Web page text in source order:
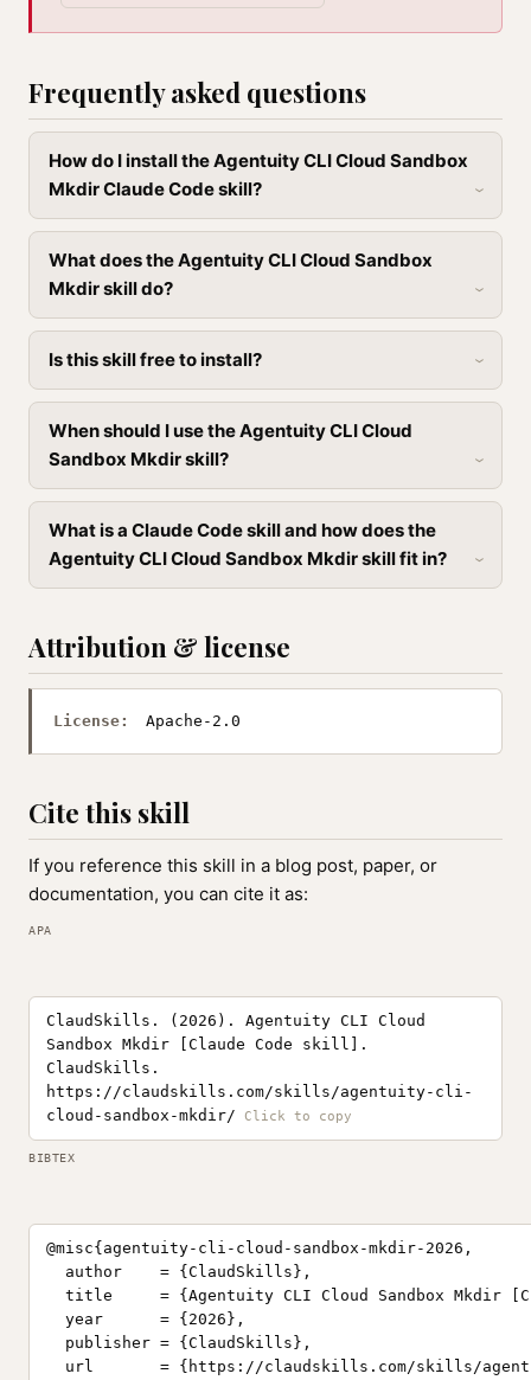
Frequently asked questions
How do I install the Agentuity CLI Cloud Sandbox
Mkdir Claude Code skill?
What does the Agentuity CLI Cloud Sandbox
Mkdir skill do?
Is this skill free to install?
When should I use the Agentuity CLI Cloud
Sandbox Mkdir skill?
What is a Claude Code skill and how does the
Agentuity CLI Cloud Sandbox Mkdir skill fit in?
Attribution & license
License: Apache-2.0
Cite this skill
If you reference this skill in a blog post, paper, or
documentation, you can cite it as:
APA
ClaudSkills. (2026). Agentuity CLI Cloud
Sandbox Mkdir [Claude Code skill].
ClaudSkills.
https://claudskills.com/skills/agentuity-cli-
cloud-sandbox-mkdir/
BIBTEX
@misc{agentuity-cli-cloud-sandbox-mkdir-2026,
  author    = {ClaudSkills},
title     = {Agentuity CLI Cloud Sandbox Mkdir
  year      = {2026},
  publisher = {ClaudSkills},
url       = {https://claudskills.com/skills/